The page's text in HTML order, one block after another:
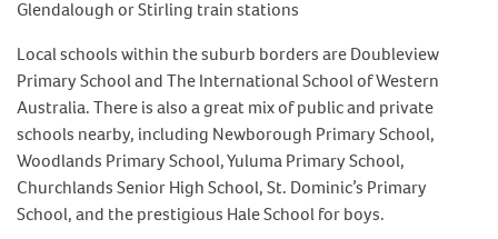
Glendalough or Stirling train stations
Local schools within the suburb borders are Doubleview
Primary School and The International School of Western
Australia. There is also a great mix of public and private
schools nearby, including Newborough Primary School,
Woodlands Primary School, Yuluma Primary School,
Churchlands Senior High School, St. Dominic’s Primary
School, and the prestigious Hale School for boys.